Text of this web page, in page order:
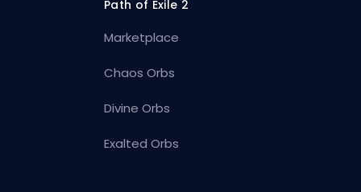
Path of Exile 2
Marketplace
Chaos Orbs
Divine Orbs
Exalted Orbs